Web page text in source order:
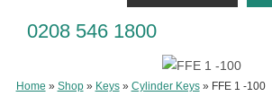
0208 546 1800
Home » Shop» Keys» Cylinder Keys» FFE 1 -100